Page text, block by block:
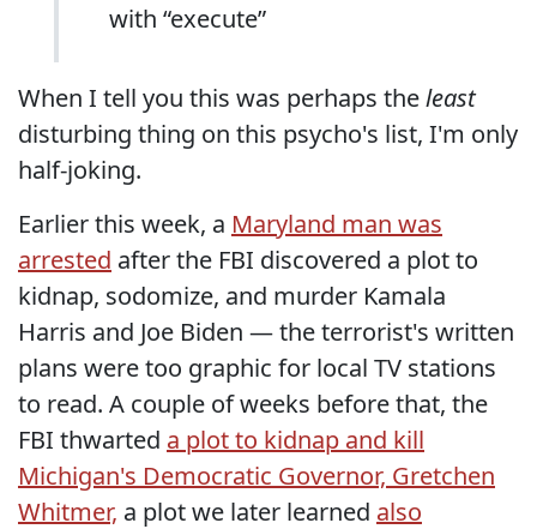
with “execute”
When I tell you this was perhaps theleast
disturbing thing on this psycho's list, I'm only
half-joking.
Earlier this week, a Maryland man was
arrested after the FBI discovered a plot to
kidnap, sodomize, and murder Kamala
Harris and Joe Biden — the terrorist's written
plans were too graphic for local TV stations
to read. A couple of weeks before that, the
FBI thwarted a plot to kidnap and kill
Michigan's Democratic Governor, Gretchen
Whitmer, a plot we later learned also